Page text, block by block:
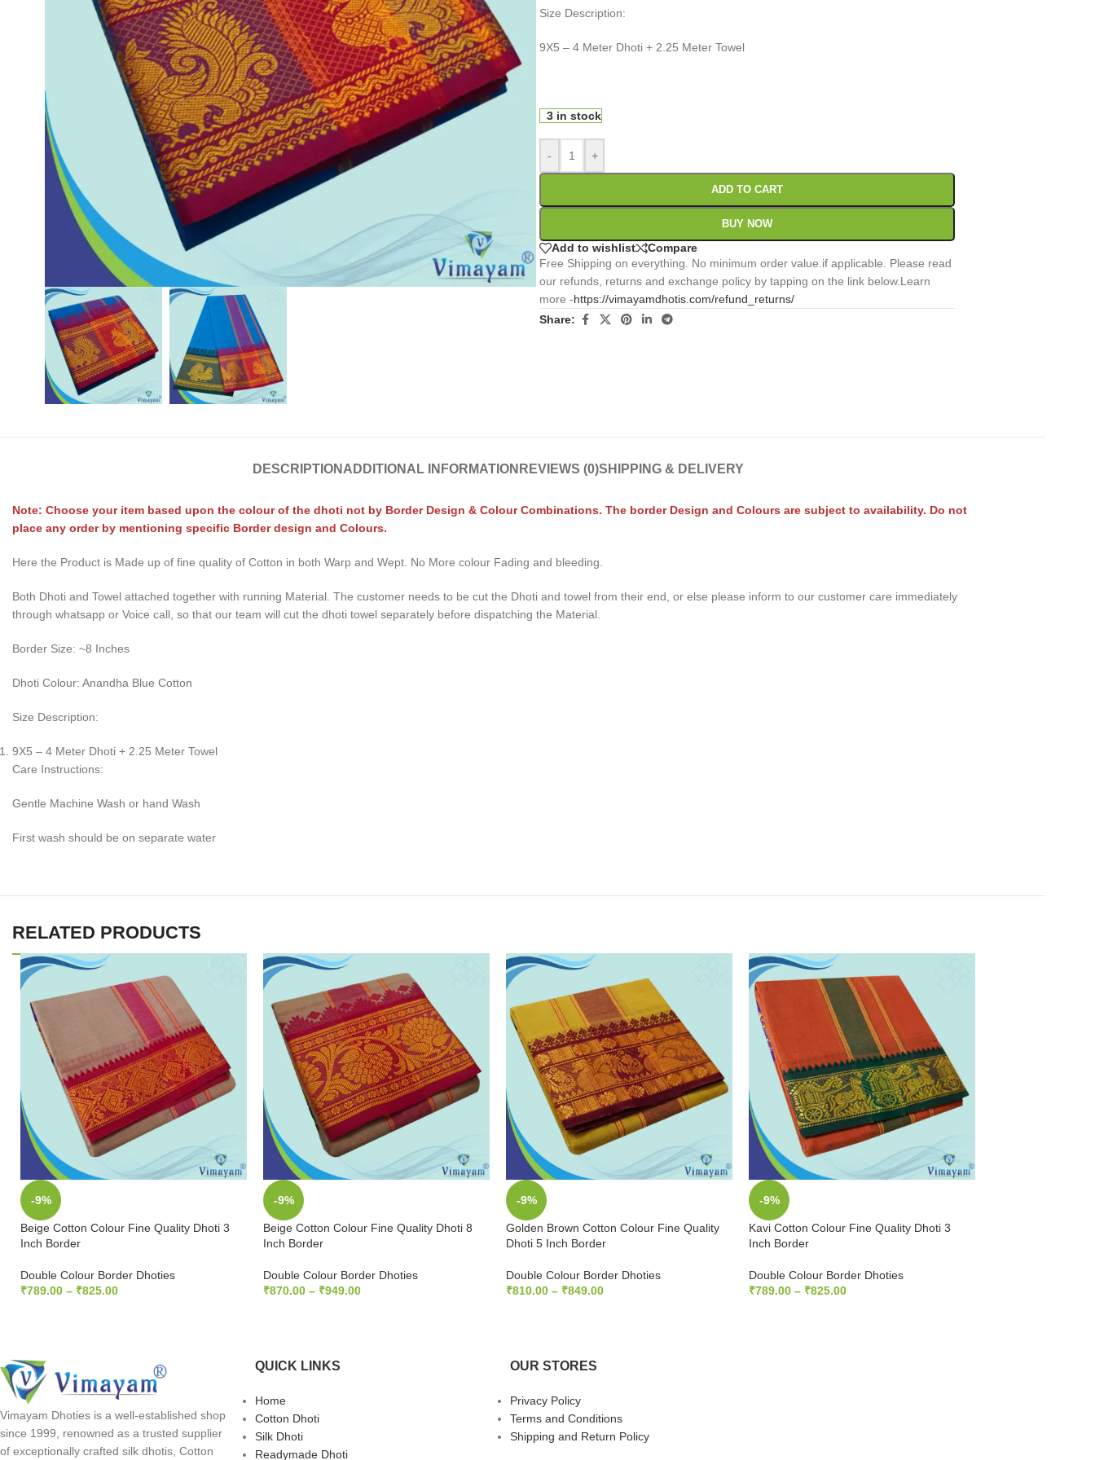
Size Description:
9X5 – 4 Meter Dhoti + 2.25 Meter Towel
3 in stock
- +
ADD TO CART
BUY NOW
Add to wishlist
Compare
Free Shipping on everything. No minimum order value.if applicable. Please read
our refunds, returns and exchange policy by tapping on the link below.Learn
more -https://vimayamdhotis.com/refund_returns/
Share:
DESCRIPTION ADDITIONAL INFORMATION REVIEWS (0)SHIPPING & DELIVERY
Note: Choose your item based upon the colour of the dhoti not by Border Design & Colour Combinations. The border Design and Colours are subject to availability. Do not
place any order by mentioning specific Border design and Colours.
Here the Product is Made up of fine quality of Cotton in both Warp and Wept. No More colour Fading and bleeding.
Both Dhoti and Towel attached together with running Material. The customer needs to be cut the Dhoti and towel from their end, or else please inform to our customer care immediately
through whatsapp or Voice call, so that our team will cut the dhoti towel separately before dispatching the Material.
Border Size: ~8 Inches
Dhoti Colour: Anandha Blue Cotton
Size Description:
9X5 – 4 Meter Dhoti + 2.25 Meter Towel
Care Instructions:
Gentle Machine Wash or hand Wash
First wash should be on separate water
RELATED PRODUCTS
-9%
Beige Cotton Colour Fine Quality Dhoti 3
Inch Border
Double Colour Border Dhoties
₹789.00 – ₹825.00
-9%
Beige Cotton Colour Fine Quality Dhoti 8
Inch Border
Double Colour Border Dhoties
₹870.00 – ₹949.00
-9%
Golden Brown Cotton Colour Fine Quality
Dhoti 5 Inch Border
Double Colour Border Dhoties
₹810.00 – ₹849.00
-9%
Kavi Cotton Colour Fine Quality Dhoti 3
Inch Border
Double Colour Border Dhoties
₹789.00 – ₹825.00
Vimayam Dhoties is a well-established shop
since 1999, renowned as a trusted supplier
of exceptionally crafted silk dhotis, Cotton
QUICK LINKS
Home
Cotton Dhoti
Silk Dhoti
Readymade Dhoti
OUR STORES
Privacy Policy
Terms and Conditions
Shipping and Return Policy